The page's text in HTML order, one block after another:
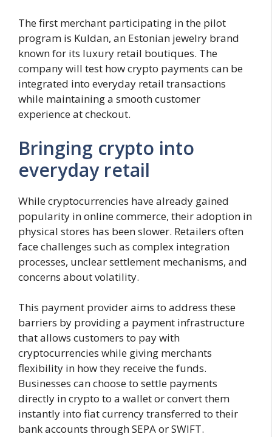
The first merchant participating in the pilot
program is Kuldan, an Estonian jewelry brand
known for its luxury retail boutiques. The
company will test how crypto payments can be
integrated into everyday retail transactions
while maintaining a smooth customer
experience at checkout.
Bringing crypto into
everyday retail
While cryptocurrencies have already gained
popularity in online commerce, their adoption in
physical stores has been slower. Retailers often
face challenges such as complex integration
processes, unclear settlement mechanisms, and
concerns about volatility.
This payment provider aims to address these
barriers by providing a payment infrastructure
that allows customers to pay with
cryptocurrencies while giving merchants
flexibility in how they receive the funds.
Businesses can choose to settle payments
directly in crypto to a wallet or convert them
instantly into fiat currency transferred to their
bank accounts through SEPA or SWIFT.